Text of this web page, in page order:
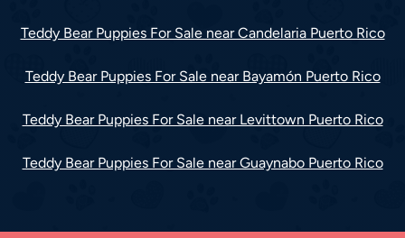
Teddy Bear Puppies For Sale near Candelaria Puerto Rico
Teddy Bear Puppies For Sale near Bayamón Puerto Rico
Teddy Bear Puppies For Sale near Levittown Puerto Rico
Teddy Bear Puppies For Sale near Guaynabo Puerto Rico